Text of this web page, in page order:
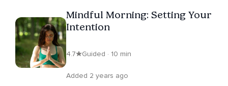
Mindful Morning: Setting Your
Intention
4.7 Guided · 10 min
Added 2 years ago